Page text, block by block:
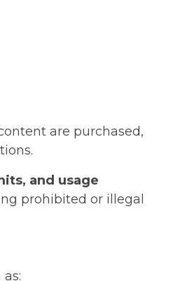
are purchased,
and usage
prohibited or illegal